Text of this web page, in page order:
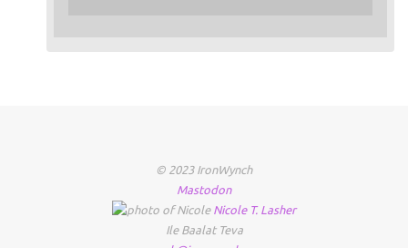
© 2023 IronWynch
Mastodon
Nicole T. Lasher
Ile Baalat Teva